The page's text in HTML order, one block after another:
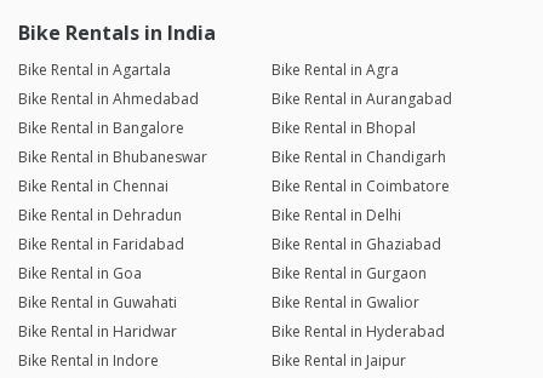
Bike Rentals in India
Bike Rental in Agartala
Bike Rental in Agra
Bike Rental in Ahmedabad
Bike Rental in Aurangabad
Bike Rental in Bangalore
Bike Rental in Bhopal
Bike Rental in Bhubaneswar
Bike Rental in Chandigarh
Bike Rental in Chennai
Bike Rental in Coimbatore
Bike Rental in Dehradun
Bike Rental in Delhi
Bike Rental in Faridabad
Bike Rental in Ghaziabad
Bike Rental in Goa
Bike Rental in Gurgaon
Bike Rental in Guwahati
Bike Rental in Gwalior
Bike Rental in Haridwar
Bike Rental in Hyderabad
Bike Rental in Indore
Bike Rental in Jaipur